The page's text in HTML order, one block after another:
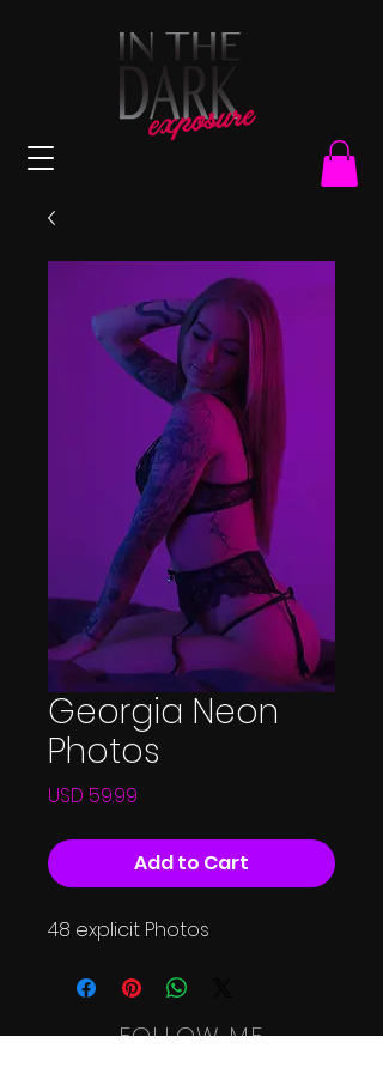
Georgia Neon
Photos
USD 59.99
Add to Cart
48 explicit Photos
FOLLOW ME